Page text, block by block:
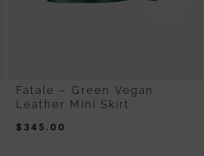
Fatale – Green Vegan
Leather Mini Skirt
$ 345.00